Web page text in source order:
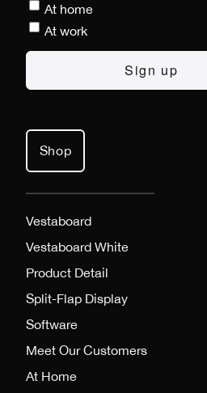
Shop
Vestaboard
Vestaboard White
Product Detail
Split-Flap Display
Software
Meet Our Customers
At Home
At home
At work